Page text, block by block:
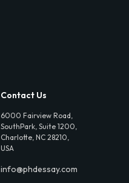
Contact Us
6000 Fairview Road,
SouthPark, Suite 1200,
Charlotte, NC 28210,
USA
info@phdessay.com